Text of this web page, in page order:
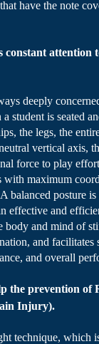
have the note
constant attention
deeply
student is seated
the legs, the
vertical axis,
forceto play
with maximum
balanced posture
effective and
body and mind of
and facilitates
and overall
the prevention of
Injury).
technique, which